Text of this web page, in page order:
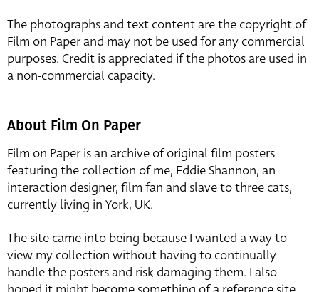
The photographs and text content are the copyright of
Film on Paper and may not be used for any commercial
purposes. Credit is appreciated if the photos are used in
a non-commercial capacity.
About Film On Paper
Film on Paper is an archive of original film posters
featuring the collection of me, Eddie Shannon, an
interaction designer, film fan and slave to three cats,
currently living in York, UK.
The site came into being because I wanted a way to
view my collection without having to continually
handle the posters and risk damaging them. I also